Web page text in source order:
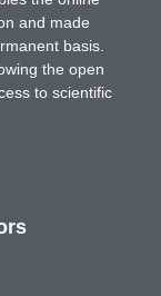
and made
basis.
the open
to scientific